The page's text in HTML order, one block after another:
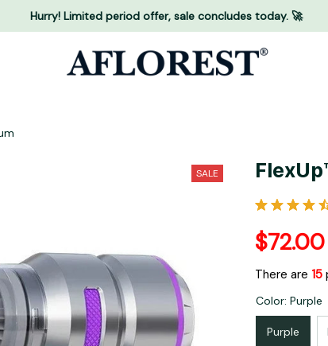
Hurry! Limited period offer, sale concludes today. 🚀
SALE
$72.00
There are 18
Color: Purple
Purple